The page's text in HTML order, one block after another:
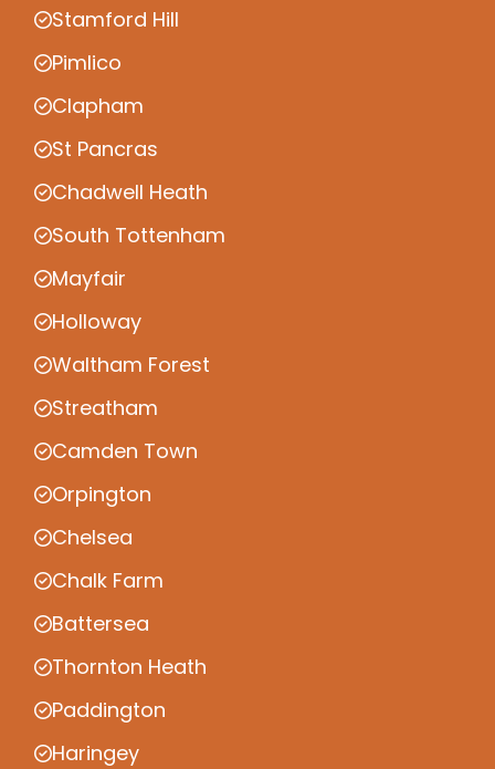
Stamford Hill
Pimlico
Clapham
St Pancras
Chadwell Heath
South Tottenham
Mayfair
Holloway
Waltham Forest
Streatham
Camden Town
Orpington
Chelsea
Chalk Farm
Battersea
Thornton Heath
Paddington
Haringey